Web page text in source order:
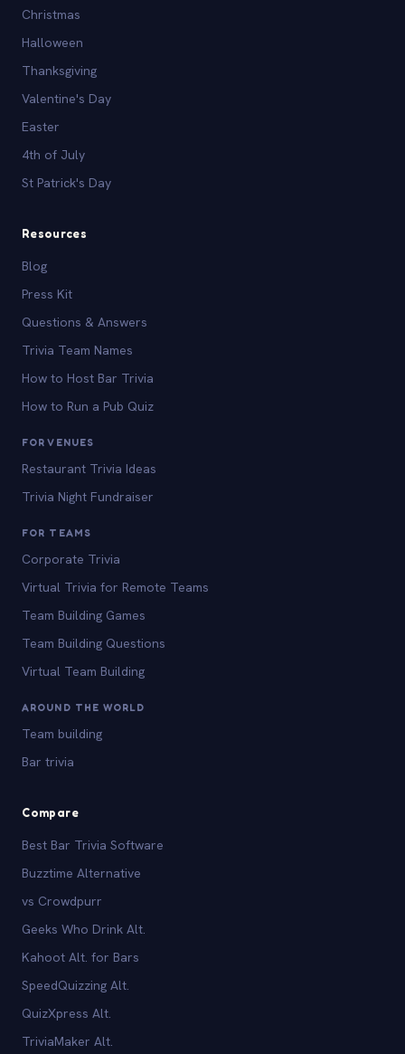
Christmas
Halloween
Thanksgiving
Valentine's Day
Easter
4th of July
St Patrick's Day
Resources
Blog
Press Kit
Questions & Answers
Trivia Team Names
How to Host Bar Trivia
How to Run a Pub Quiz
FOR VENUES
Restaurant Trivia Ideas
Trivia Night Fundraiser
FOR TEAMS
Corporate Trivia
Virtual Trivia for Remote Teams
Team Building Games
Team Building Questions
Virtual Team Building
AROUND THE WORLD
Team building
Bar trivia
Compare
Best Bar Trivia Software
Buzztime Alternative
vs Crowdpurr
Geeks Who Drink Alt.
Kahoot Alt. for Bars
SpeedQuizzing Alt.
QuizXpress Alt.
TriviaMaker Alt.